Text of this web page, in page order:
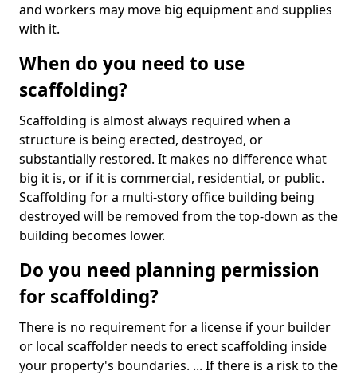
and workers may move big equipment and supplies
with it.
When do you need to use
scaffolding?
Scaffolding is almost always required when a
structure is being erected, destroyed, or
substantially restored. It makes no difference what
big it is, or if it is commercial, residential, or public.
Scaffolding for a multi-story office building being
destroyed will be removed from the top-down as the
building becomes lower.
Do you need planning permission
for scaffolding?
There is no requirement for a license if your builder
or local scaffolder needs to erect scaffolding inside
your property's boundaries. ... If there is a risk to the